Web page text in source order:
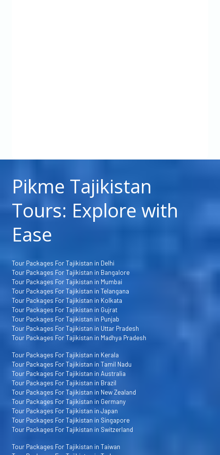
Pikme Tajikistan
Tours: Explore with
Ease
Tour Packages For Tajikistan in Delhi
Tour Packages For Tajikistan in Bangalore
Tour Packages For Tajikistan in Mumbai
Tour Packages For Tajikistan in Telangana
Tour Packages For Tajikistan in Kolkata
Tour Packages For Tajikistan in Gujrat
Tour Packages For Tajikistan in Punjab
Tour Packages For Tajikistan in Uttar Pradesh
Tour Packages For Tajikistan in Madhya Pradesh
Tour Packages For Tajikistan in Kerala
Tour Packages For Tajikistan in Tamil Nadu
Tour Packages For Tajikistan in Australia
Tour Packages For Tajikistan in Brazil
Tour Packages For Tajikistan in New Zealand
Tour Packages For Tajikistan in Germany
Tour Packages For Tajikistan in Japan
Tour Packages For Tajikistan in Singapore
Tour Packages For Tajikistan in Switzerland
Tour Packages For Tajikistan in Taiwan